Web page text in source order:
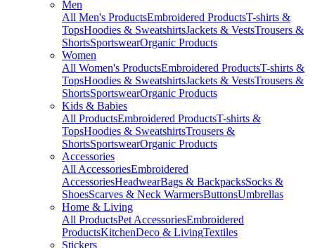
Men
All Men's ProductsEmbroidered ProductsT-shirts &
TopsHoodies & SweatshirtsJackets & VestsTrousers &
ShortsSportswearOrganic Products
Women
All Women's ProductsEmbroidered ProductsT-shirts &
TopsHoodies & SweatshirtsJackets & VestsTrousers &
ShortsSportswearOrganic Products
Kids & Babies
All ProductsEmbroidered ProductsT-shirts &
TopsHoodies & SweatshirtsTrousers &
ShortsSportswearOrganic Products
Accessories
All AccessoriesEmbroidered
AccessoriesHeadwearBags & BackpacksSocks &
ShoesScarves & Neck WarmersButtonsUmbrellas
Home & Living
All ProductsPet AccessoriesEmbroidered
ProductsKitchenDeco & LivingTextiles
Stickers